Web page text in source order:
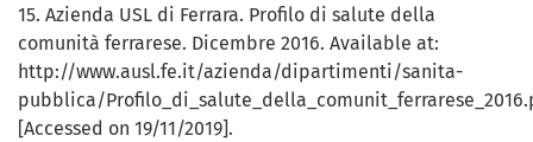
15. Azienda USL di Ferrara. Profilo di salute della
comunità ferrarese. Dicembre 2016. Available at:
http://www.ausl.fe.it/azienda/dipartimenti/sanita-
pubblica/
[Accessed on 19/11/2019].